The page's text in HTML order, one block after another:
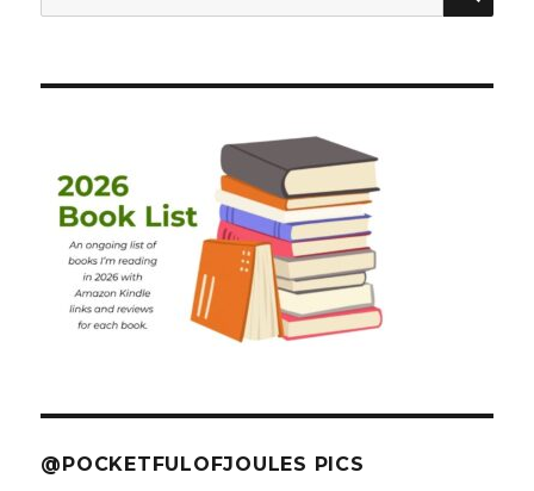
for:
@POCKETFULOFJOULES PICS